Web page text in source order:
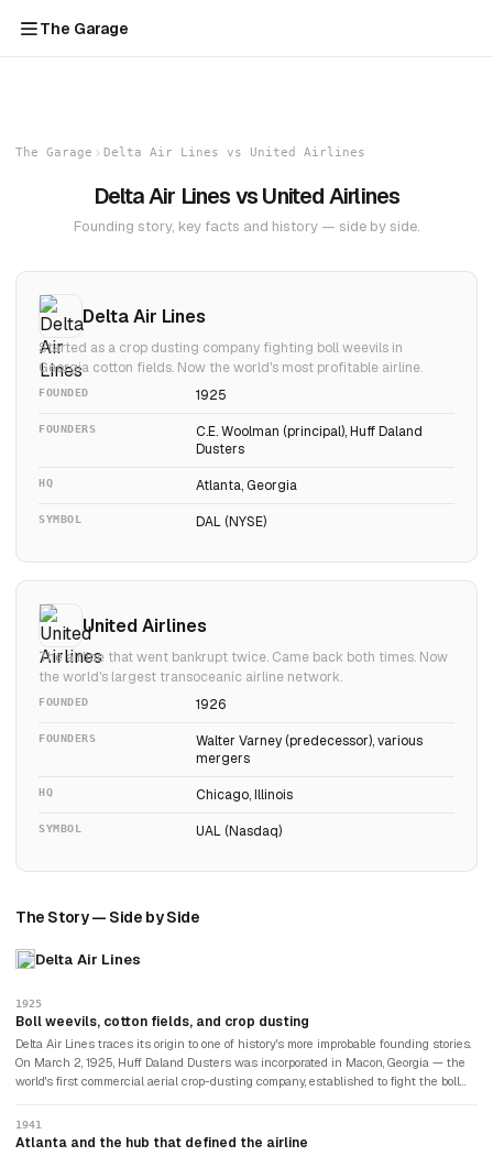
The Garage
The Garage Delta Air Lines vs United Airlines
Delta Air Lines vs United Airlines
Founding story, key facts and history — side by side.
Delta Air Lines
Started as a crop dusting company fighting boll weevils in
Georgia cotton fields. Now the world's most profitable airline.
FOUNDED 1925
FOUNDERS
C.E. Woolman (principal), Huff Daland
Dusters
HQ Atlanta, Georgia
SYMBOL DAL (NYSE)
United Airlines
The airline that went bankrupt twice. Came back both times. Now
the world's largest transoceanic airline network.
FOUNDED 1926
FOUNDERS
Walter Varney (predecessor), various
mergers
HQ Chicago, Illinois
SYMBOL UAL (Nasdaq)
The Story — Side by Side
Delta Air Lines
1925
Boll weevils, cotton fields, and crop dusting
Delta Air Lines traces its origin to one of history's more improbable founding stories.
On March 2, 1925, Huff Daland Dusters was incorporated in Macon, Georgia — the
world's first commercial aerial crop-dusting company, established to fight the boll
I aircraft sprayed insecticide over thousands of acres. C.E. Woolman — an
agricultural extension agent who joined in May 1925 as chief entomologist — led a
1941
Atlanta and the hub that defined the airline